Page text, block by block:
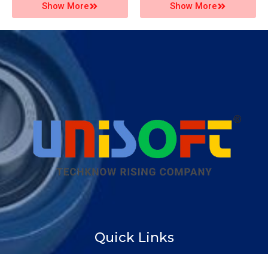
Show More Show More
Quick Links